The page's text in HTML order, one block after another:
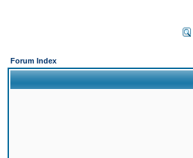
Forum Index